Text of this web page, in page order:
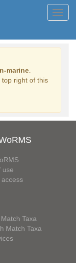
marine
right of this
use
Taxa
Match Taxa